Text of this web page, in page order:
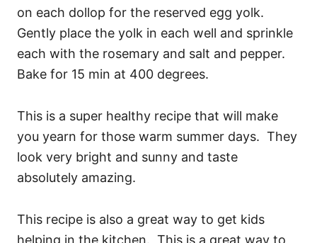
on each dollop for the reserved egg yolk.
Gently place the yolk in each well and sprinkle
each with the rosemary and salt and pepper.
Bake for 15 min at 400 degrees.
This is a super healthy recipe that will make
you yearn for those warm summer days. They
look very bright and sunny and taste
absolutely amazing.
This recipe is also a great way to get kids
helping in the kitchen. This is a great way to